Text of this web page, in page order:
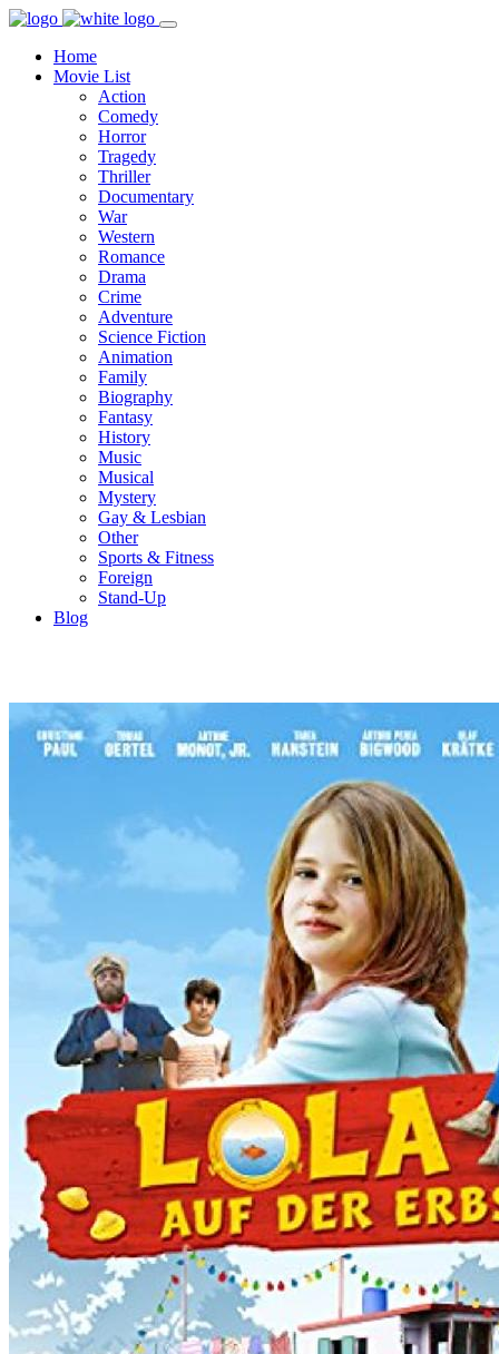
Home
Movie List
Action
Comedy
Horror
Tragedy
Thriller
Documentary
War
Western
Romance
Drama
Crime
Adventure
Science Fiction
Animation
Family
Biography
Fantasy
History
Music
Musical
Mystery
Gay & Lesbian
Other
Sports & Fitness
Foreign
Stand-Up
Blog